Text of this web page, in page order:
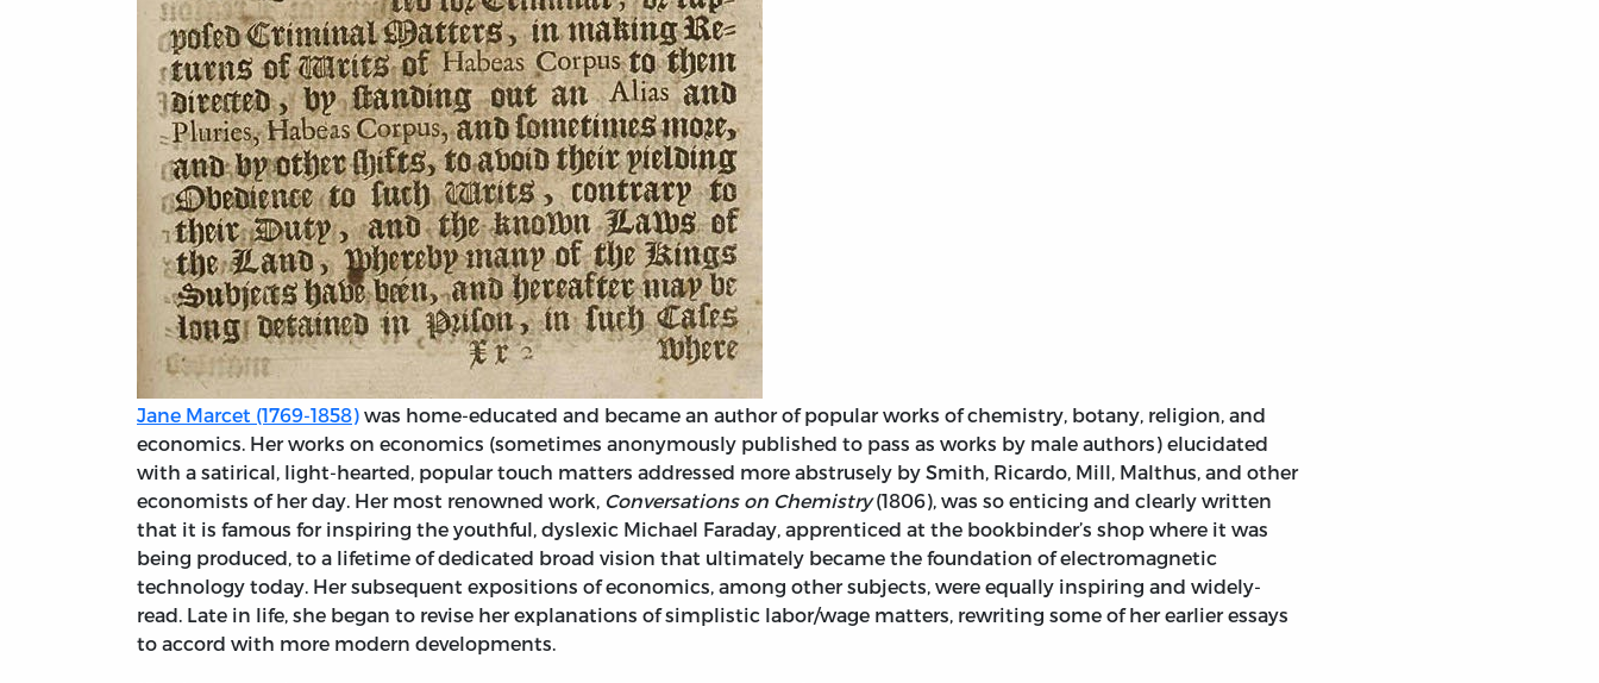
Jane Marcet (1769-1858) was home-educated and became an author of popular works of chemistry, botany, religion, and
economics. Her works on economics (sometimes anonymously published to pass as works by male authors) elucidated
with a satirical, light-hearted, popular touch matters addressed more abstrusely by Smith, Ricardo, Mill, Malthus, and other
economists of her day. Her most renowned work, Conversations on Chemistry(1806), was so enticing and clearly written
that it is famous for inspiring the youthful, dyslexic Michael Faraday, apprenticed at the bookbinder’s shop where it was
being produced, to a lifetime of dedicated broad vision that ultimately became the foundation of electromagnetic
technology today. Her subsequent expositions of economics, among other subjects, were equally inspiring and widely-
read. Late in life, she began to revise her explanations of simplistic labor/wage matters, rewriting some of her earlier essays
to accord with more modern developments.